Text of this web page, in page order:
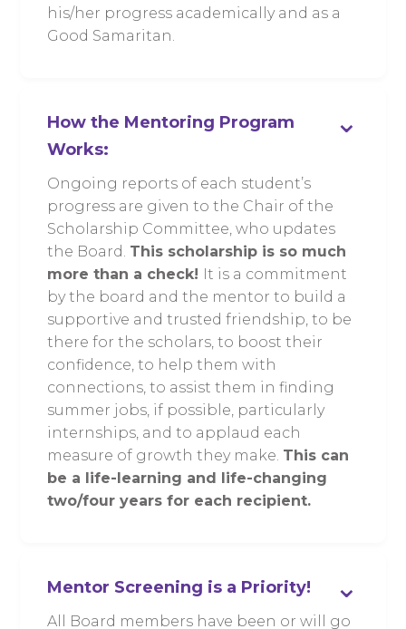
his/her progress academically and as a
Good Samaritan.
How the Mentoring Program
Works:
⌄
Ongoing reports of each student’s
progress are given to the Chair of the
Scholarship Committee, who updates
the Board. This scholarship is so much
more than a check! It is a commitment
by the board and the mentor to build a
supportive and trusted friendship, to be
there for the scholars, to boost their
confidence, to help them with
connections, to assist them in finding
summer jobs, if possible, particularly
internships, and to applaud each
measure of growth they make. This can
be a life-learning and life-changing
two/four years for each recipient.
Mentor Screening is a Priority! ⌄
All Board members have been or will go